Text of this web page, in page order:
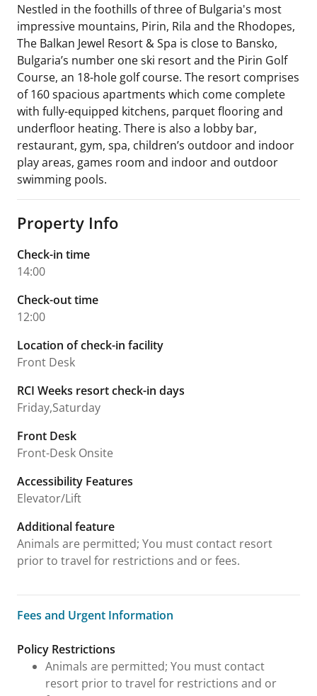
Nestled in the foothills of three of Bulgaria's most
impressive mountains, Pirin, Rila and the Rhodopes,
The Balkan Jewel Resort & Spa is close to Bansko,
Bulgaria’s number one ski resort and the Pirin Golf
Course, an 18-hole golf course. The resort comprises
of 160 spacious apartments which come complete
with fully-equipped kitchens, parquet flooring and
underfloor heating. There is also a lobby bar,
restaurant, gym, spa, children’s outdoor and indoor
play areas, games room and indoor and outdoor
swimming pools.
Property Info
Check-in time
14:00
Check-out time
12:00
Location of check-in facility
Front Desk
RCI Weeks resort check-in days
Friday,Saturday
Front Desk
Front-Desk Onsite
Accessibility Features
Elevator/Lift
Additional feature
Animals are permitted; You must contact resort
prior to travel for restrictions and or fees.
Fees and Urgent Information
Fees and Urgent Information
Policy Restrictions
Animals are permitted; You must contact
resort prior to travel for restrictions and or